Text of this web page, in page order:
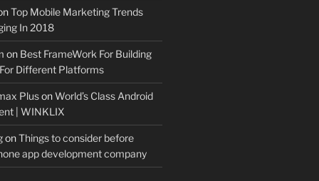
Top Mobile Marketing Trends
In 2018
on Best FrameWork For Building
Different Platforms
PlusonWorld’s Class Android
| WINKLIX
onThings to consider before
app development company